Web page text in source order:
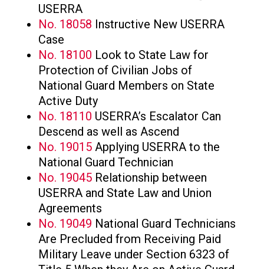
USERRA
No. 18058 Instructive New USERRA
Case
No. 18100 Look to State Law for
Protection of Civilian Jobs of
National Guard Members on State
Active Duty
No. 18110 USERRA’s Escalator Can
Descend as well as Ascend
No. 19015Applying USERRA to the
National Guard Technician
No. 19045Relationship between
USERRA and State Law and Union
Agreements
No. 19049 National Guard Technicians
Are Precluded from Receiving Paid
Military Leave under Section 6323 of